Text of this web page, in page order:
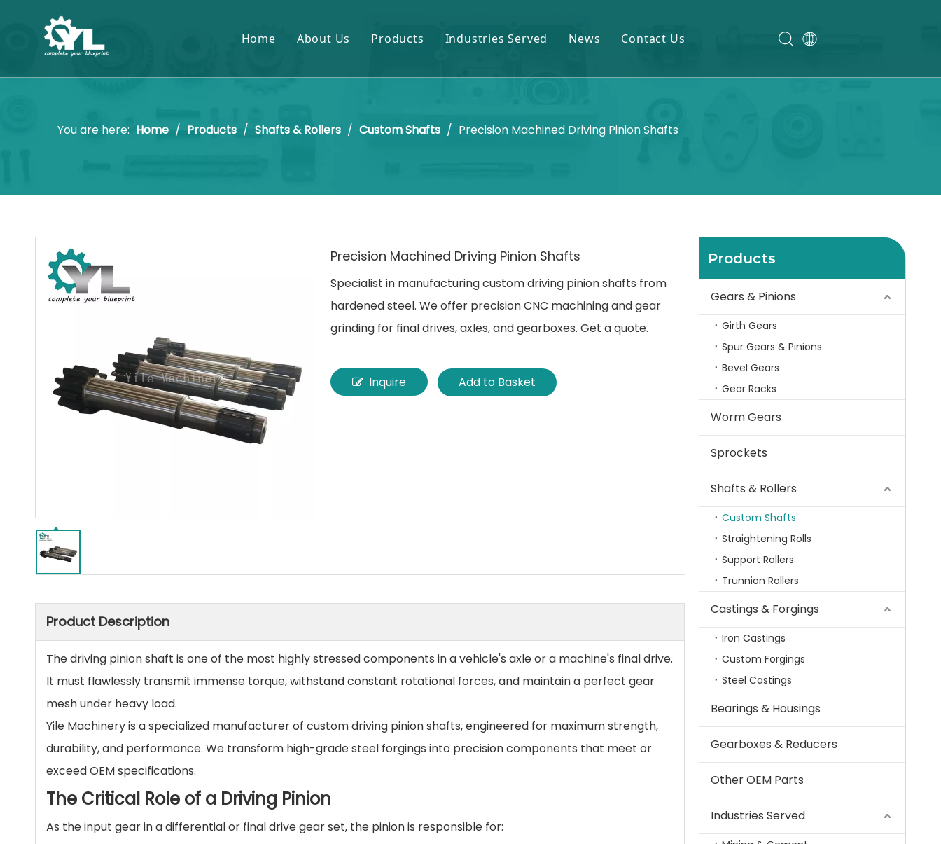
Home About Us Products
Castings & Forgings
Gearboxes & Reducers
Industries Served
Power Plant
Sugar Mill
News Contact Us
You are here: Home / Products / Shafts & Rollers / Custom Shafts / Precision Machined Driving Pinion Shafts
Precision Machined Driving Pinion Shafts
Specialist in manufacturing custom driving pinion shafts from
hardened steel. We offer precision CNC machining and gear
grinding for final drives, axles, and gearboxes. Get a quote.
Inquire Add to Basket
Product Description
The driving pinion shaft is one of the most highly stressed components in a vehicle's axle or a machine's final drive.
It must flawlessly transmit immense torque, withstand constant rotational forces, and maintain a perfect gear
mesh under heavy load.
Yile Machinery is a specialized manufacturer of custom driving pinion shafts, engineered for maximum strength,
durability, and performance. We transform high-grade steel forgings into precision components that meet or
exceed OEM specifications.
The Critical Role of a Driving Pinion
As the input gear in a differential or final drive gear set, the pinion is responsible for:
Products
Gears & Pinions
Girth Gears
Spur Gears & Pinions
Bevel Gears
Gear Racks
Worm Gears
Sprockets
Shafts & Rollers
Custom Shafts
Straightening Rolls
Support Rollers
Trunnion Rollers
Castings & Forgings
Iron Castings
Custom Forgings
Steel Castings
Bearings & Housings
Gearboxes & Reducers
Other OEM Parts
Industries Served